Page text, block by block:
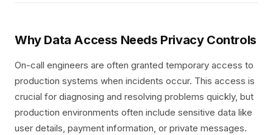
Why Data Access Needs Privacy Controls
On-call engineers are often granted temporary access to
production systems when incidents occur. This access is
crucial for diagnosing and resolving problems quickly, but
production environments often include sensitive data like
user details, payment information, or private messages.